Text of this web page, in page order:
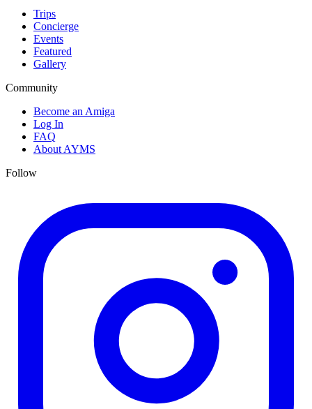
Trips
Concierge
Events
Featured
Gallery
Community
Become an Amiga
Log In
FAQ
About AYMS
Follow